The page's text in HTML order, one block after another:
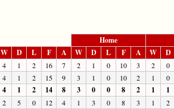
Home
W D L F A W D L F A W D
4 1 2 16 7 2 1 0 10 3 2 0
4 1 2 15 9 3 1 0 10 2 1 0
4 1 2 14 8 3 0 0 8 2 1 1
2 5 0 12 4 1 3 0 8 3 1 2